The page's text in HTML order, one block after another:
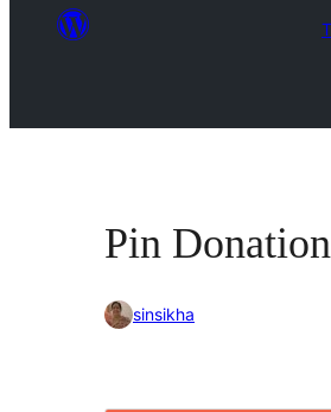
Pin Donation
sinsikha